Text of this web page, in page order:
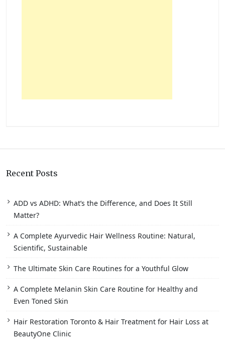
Recent Posts
ADD vs ADHD: What’s the Difference, and Does It Still
Matter?
A Complete Ayurvedic Hair Wellness Routine: Natural,
Scientific, Sustainable
The Ultimate Skin Care Routines for a Youthful Glow
A Complete Melanin Skin Care Routine for Healthy and
Even Toned Skin
Hair Restoration Toronto & Hair Treatment for Hair Loss at
BeautyOne Clinic